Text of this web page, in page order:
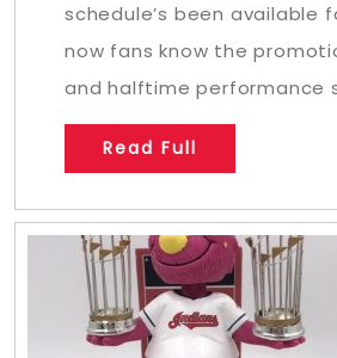
schedule’s been available
now fans know the
and halftime performance
Read Full